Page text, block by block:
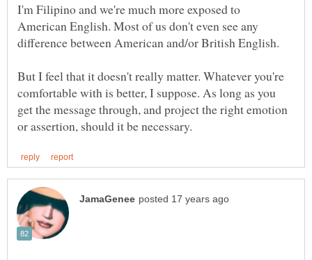
I'm Filipino and we're much more exposed to
American English. Most of us don't even see any
But I feel that it doesn't really matter. Whatever you're
comfortable with is better, I suppose. As long as you
get the message through, and project the right emotion